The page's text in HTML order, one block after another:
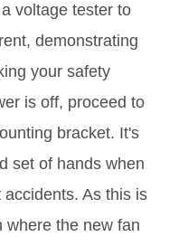
voltage tester to
demonstrating
your safety
is off, proceed to
bracket. It's
set of hands when
As this is
where the new fan